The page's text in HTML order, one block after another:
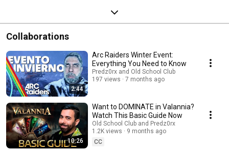
Collaborations
2:44
Arc Raiders Winter Event:
Everything You Need to Know
Predz0rx and Old School Club
197 views
7 months ago
10:26
Want to DOMINATE in Valannia?
Watch This Basic Guide Now
Old School Club and Predz0rx
1.2K views
9 months ago
CC